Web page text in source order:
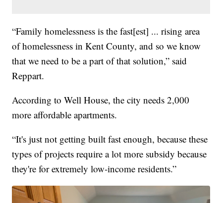
“Family homelessness is the fast[est] ... rising area
of homelessness in Kent County, and so we know
that we need to be a part of that solution,” said
Reppart.
According to Well House, the city needs 2,000
more affordable apartments.
“It's just not getting built fast enough, because these
types of projects require a lot more subsidy because
they're for extremely low-income residents.”